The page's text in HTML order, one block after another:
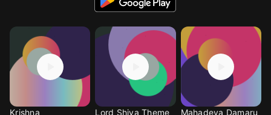
Krishna Lord Shiva Theme Mahadeva Damaru